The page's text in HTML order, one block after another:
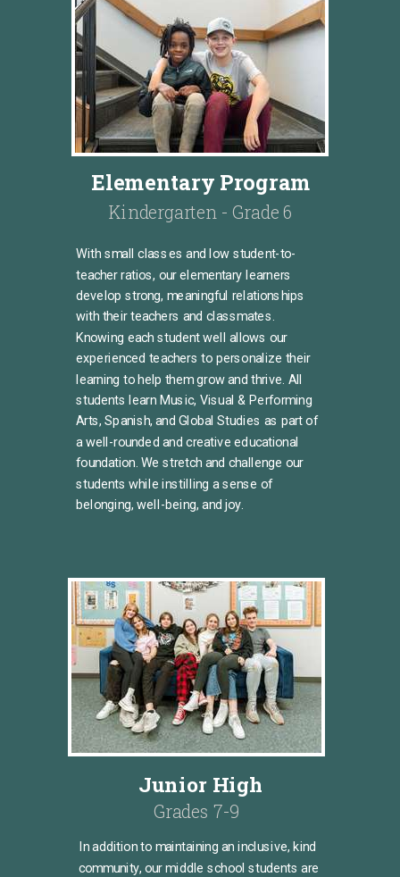
With small classes and low student-to-
teacher ratios, our elementary learners
develop strong, meaningful relationships
with their teachers and classmates.
Knowing each student well allows our
experienced teachers to personalize their
learning to help them grow and thrive. All
students learn Music, Visual & Performing
Arts, Spanish, and Global Studies as part of
a well-rounded and creative educational
foundation.We stretch and challenge our
students while instilling a sense of
belonging, well-being, and joy.
In addition to maintaining an inclusive, kind
community, our middle school students are
Elementary Program
Junior High
Kindergarten - Grade 6
Grades 7-9